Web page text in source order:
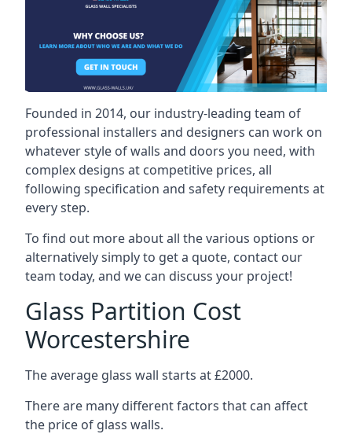
Founded in 2014, our industry-leading team of
professional installers and designers can work on
whatever style of walls and doors you need, with
complex designs at competitive prices, all
following specification and safety requirements at
every step.
To find out more about all the various options or
alternatively simply to get a quote, contact our
team today, and we can discuss your project!
Glass Partition Cost
Worcestershire
The average glass wall starts at £2000.
There are many different factors that can affect
the price of glass walls.